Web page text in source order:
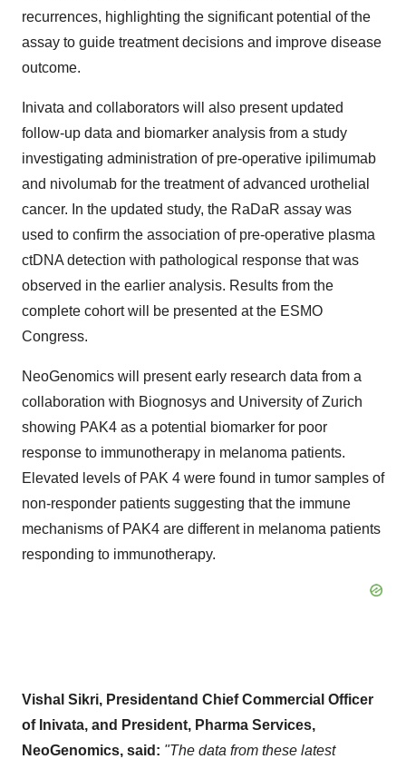
recurrences, highlighting the significant potential of the
assay to guide treatment decisions and improve disease
outcome.
Inivata and collaborators will also present updated
follow-up data and biomarker analysis from a study
investigating administration of pre-operative ipilimumab
and nivolumab for the treatment of advanced urothelial
cancer. In the updated study, the RaDaR assay was
used to confirm the association of pre-operative plasma
ctDNA detection with pathological response that was
observed in the earlier analysis. Results from the
complete cohort will be presented at the ESMO
Congress.
NeoGenomics will present early research data from a
collaboration with Biognosys and University of Zurich
showing PAK4 as a potential biomarker for poor
response to immunotherapy in melanoma patients.
Elevated levels of PAK 4 were found in tumor samples of
non-responder patients suggesting that the immune
mechanisms of PAK4 are different in melanoma patients
responding to immunotherapy.
Vishal Sikri, Presidentand Chief Commercial Officer
of Inivata, and President, Pharma Services,
NeoGenomics, said: "The data from these latest